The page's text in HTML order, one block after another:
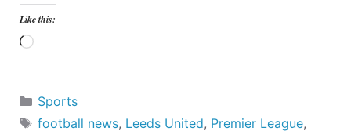
Like this:
Loading…
Categories
Sports
Tags
football news, Leeds United, Premier League,